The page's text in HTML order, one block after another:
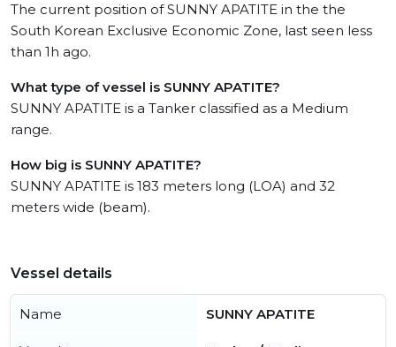
The current position of SUNNY APATITE in the the
South Korean Exclusive Economic Zone, last seen less
than 1h ago.
What type of vessel is SUNNY APATITE?
SUNNY APATITE is a Tanker classified as a Medium
range.
How big is SUNNY APATITE?
SUNNY APATITE is 183 meters long (LOA) and 32
meters wide (beam).
Vessel details
Name SUNNY APATITE